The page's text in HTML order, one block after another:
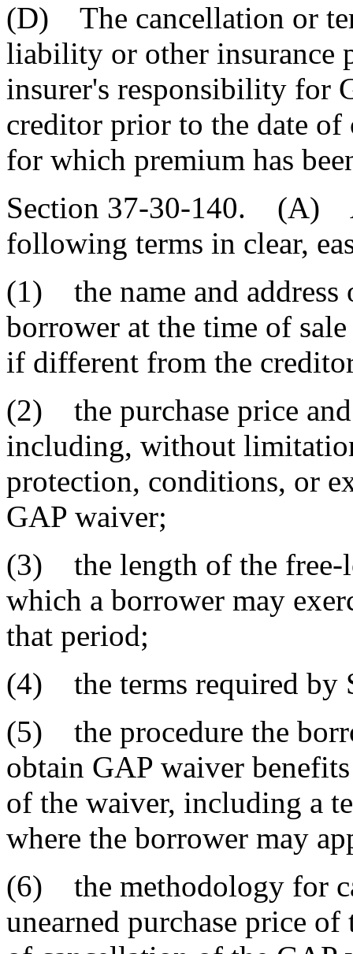
(D) The cancellation or
liability or other insurance
insurer's responsibility for
creditor prior to the date
for which premium has
Section 37-30-140. (A)
following terms in clear,
(1) the name and address
borrower at the time of
if different from the
(2) the purchase price
including, without
protection, conditions, or
GAP waiver;
(3) the length of the free-
which a borrower may
that period;
(4) the terms required by
(5) the procedure the
obtain GAP waiver
of the waiver, including a
where the borrower may
(6) the methodology for
unearned purchase price